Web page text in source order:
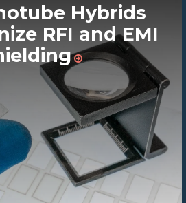
Hybrids
RFI and EMI